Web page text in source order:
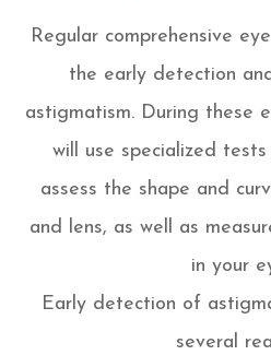
Regular comprehensive
the early detection
astigmatism. During these
will use specialized
assess the shape and
and lens, as well as
in your
Early detection of
several